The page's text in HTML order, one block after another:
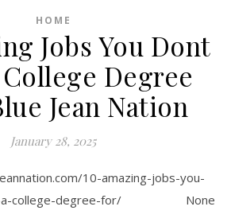
HOME
Jobs You Dont
Degree
Jean Nation
January 28, 2025
10-amazing-jobs-you-
a-college-degree-for/ None